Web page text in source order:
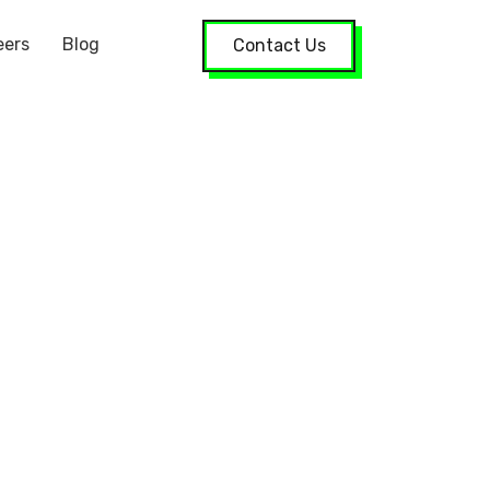
Blog Contact Us